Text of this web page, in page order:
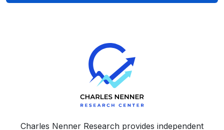
Charles Nenner Research provides independent